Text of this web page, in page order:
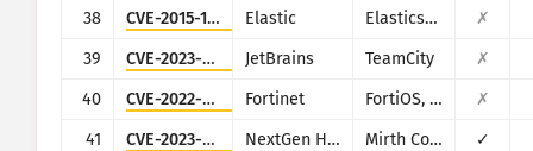
38
CVE-2015-1427 Elastic Elasticsearch
✗
39
CVE-2023-42793 JetBrains TeamCity
✗
40
CVE-2022-40684 Fortinet FortiOS, FortiProxy, and FortiSwitchManager
✗
41
CVE-2023-43208 NextGen Healthcare Mirth Connect
✓